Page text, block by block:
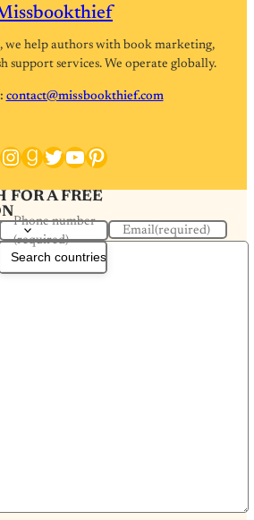
we help authors with book marketing,
support services. We operate globally.
contact@missbookthief.com
Instagram
Goodreads
Twitter
YouTube
Pinterest
FOR A FREE
Phone number
(required)
Email(required)